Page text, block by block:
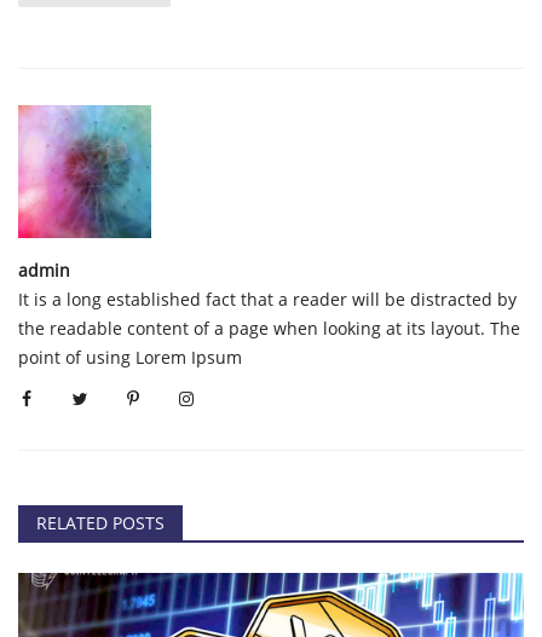
admin
It is a long established fact that a reader will be distracted by
the readable content of a page when looking at its layout. The
point of using Lorem Ipsum
RELATED POSTS